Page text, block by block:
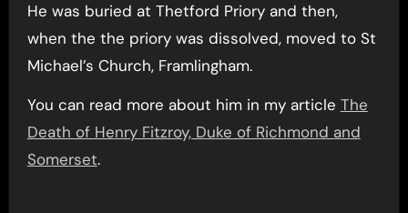
He was buried at Thetford Priory and then,
when the the priory was dissolved, moved to St
Michael’s Church, Framlingham.
You can read more about him in my article The
Death of Henry Fitzroy, Duke of Richmond and
Somerset.